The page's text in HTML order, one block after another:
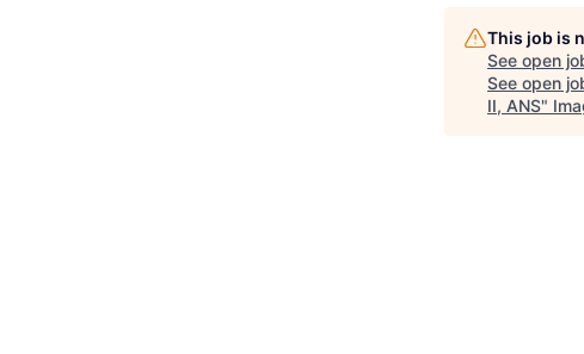
This job is
See open
See open
II, ANS"